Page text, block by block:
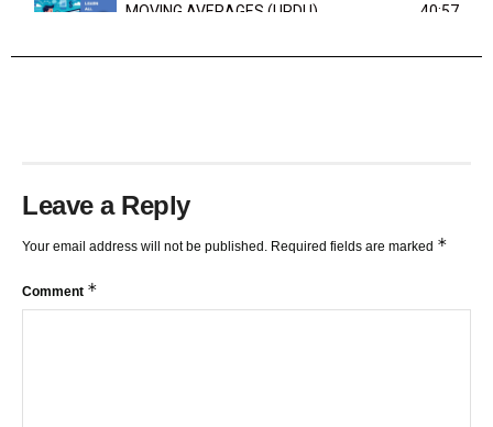
MOVING AVERAGES (URDU) 40:57
Leave a Reply
Your email address will not be published. Required fields are marked *
Comment *